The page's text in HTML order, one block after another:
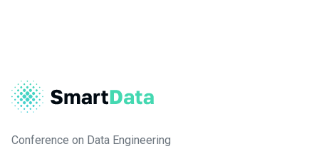
Conference on Data Engineering